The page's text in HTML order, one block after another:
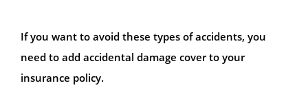
If you want to avoid these types of accidents, you
need to add accidental damage cover to your
insurance policy.